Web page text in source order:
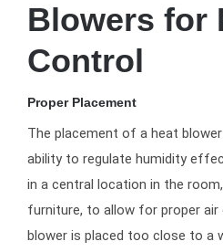
Blowers for
Control
Proper Placement
The placement of a heat
ability to regulate humidity
in a central location in the
furniture, to allow for proper
blower is placed too close to a